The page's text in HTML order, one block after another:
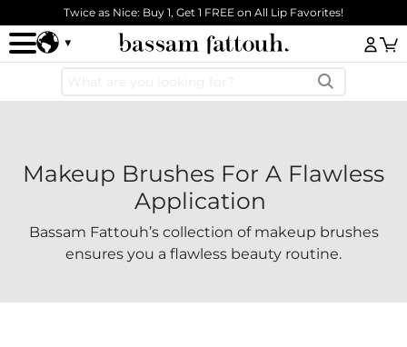
Skip to main content
Twice as Nice: Buy 1, Get 1 FREE on All Lip Favorites!
Makeup Brushes For A Flawless
Application
Bassam Fattouh’s collection of makeup brushes
ensures you a flawless beauty routine.